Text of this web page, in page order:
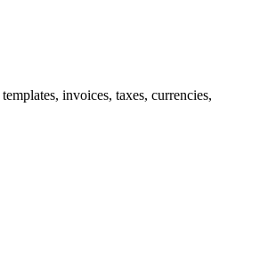
templates, invoices, taxes, currencies,